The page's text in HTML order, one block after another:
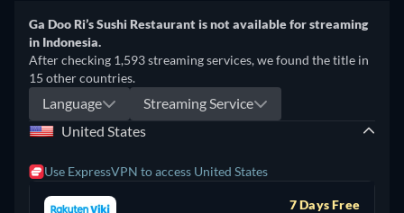
Ga Doo Ri’s Sushi Restaurant is not available for streaming
in Indonesia.
After checking 1,593 streaming services, we found the title in
15 other countries.
Language
Streaming Service
United States
Use ExpressVPN to access United States
7 Days Free